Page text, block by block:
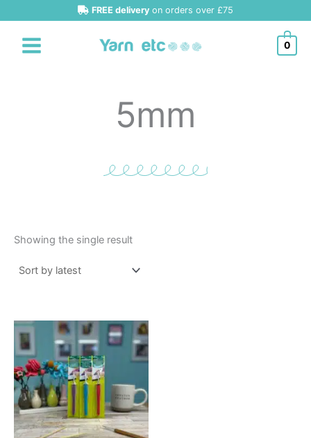
to
content
FREE delivery on orders over £75
0
5mm
Showing the single result
Price
range:
£8.50
through
This
product
has
variants.
The
options